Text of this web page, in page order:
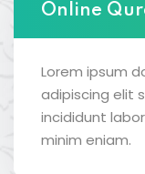
Online
Lorem ipsum
adipiscing elit
incididunt
minim eniam.